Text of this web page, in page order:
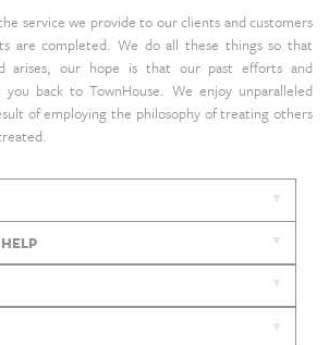
service we provide to our clients and customers
are completed. We do all these things so that
arises, our hope is that our past efforts and
back to TownHouse. We enjoy unparalleled
of employing the philosophy of treating others